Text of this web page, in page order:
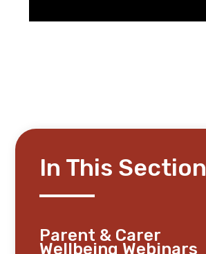
In This Section
Parent & Carer
Wellbeing Webinars